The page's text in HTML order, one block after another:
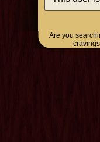
Are you